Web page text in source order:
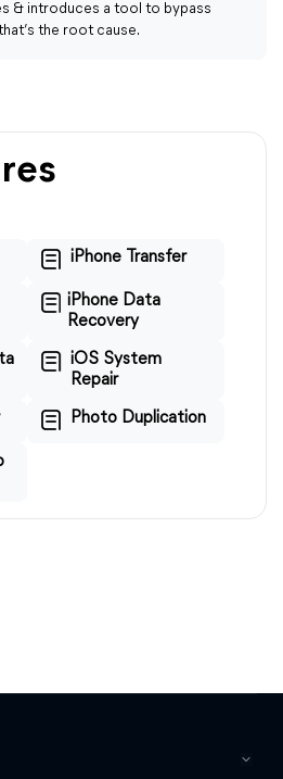
& introduces a tool to bypass
the root cause.
iPhone Transfer
iPhone Data
Recovery
iOS System
Repair
Photo Duplication